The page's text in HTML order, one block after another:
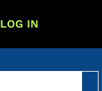
LOG IN